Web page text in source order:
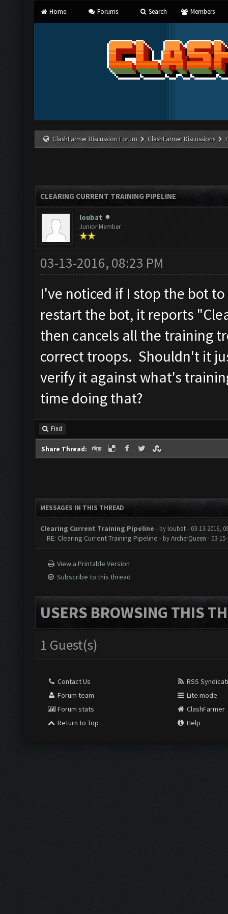
Home Forums Search Members
ClashFarmer Discussion Forum ClashFarmer Discussions
CLEARING CURRENT TRAINING PIPELINE
loubat
Junior Member
03-13-2016, 08:23 PM
I've noticed if I stop the bot
restart the bot, it reports
then cancels all the training
correct troops. Shouldn't it
verify it against what's
time doing that?
Find
Share Thread:
MESSAGES IN THIS THREAD
Clearing Current Training Pipeline - by loubat- 03-13-2016,
RE: Clearing Current Training Pipeline - byArcherQueen - 03-
View a Printable Version
Subscribe to this thread
USERS BROWSING THIS
1 Guest(s)
Contact Us
Forum team
Forum stats
Return to Top
RSS
Lite mode
ClashFarmer
Help